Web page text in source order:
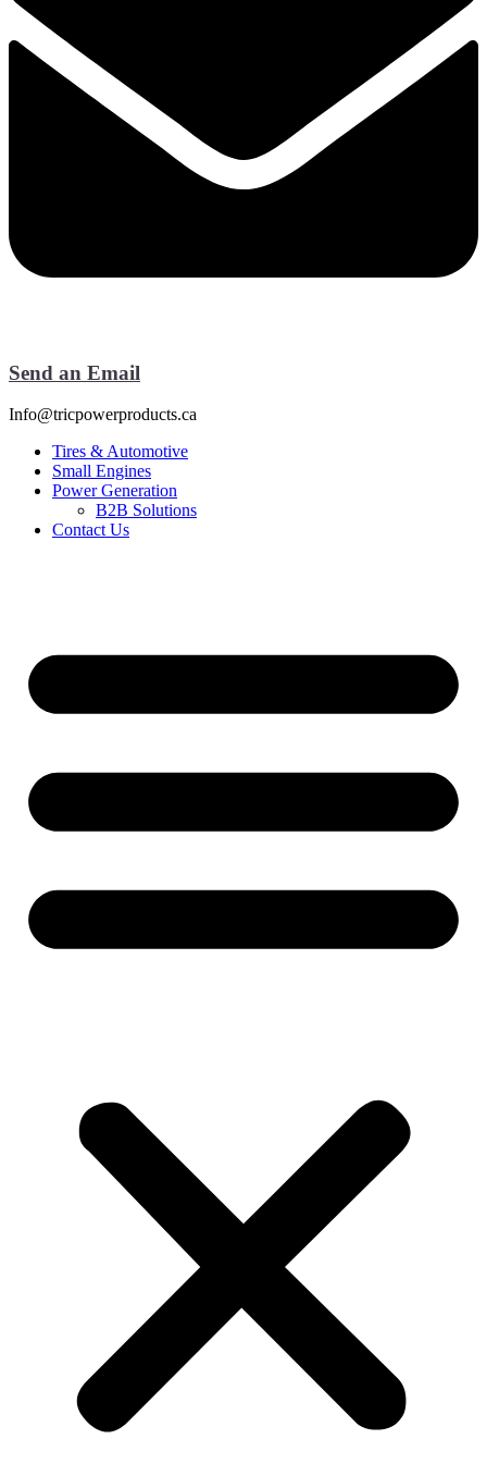
Send an Email
Info@tricpowerproducts.ca
Tires & Automotive
Small Engines
Power Generation
B2B Solutions
Contact Us